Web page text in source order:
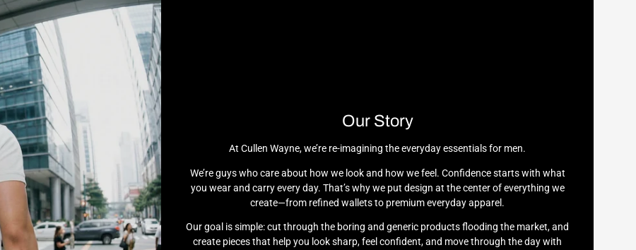
Our Story
At Cullen Wayne, we’re re-imagining the everyday essentials for men.
We’re guys who care about how we look and how we feel. Confidence starts with what
you wear and carry every day. That’s why we put design at the center of everything we
create—from refined wallets to premium everyday apparel.
Our goal is simple: cut through the boring and generic products flooding the market, and
create pieces that help you look sharp, feel confident, and move through the day with